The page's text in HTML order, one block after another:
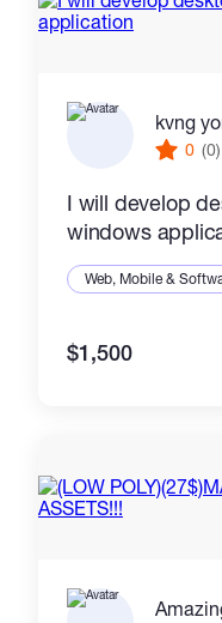
kvng
0 (0)
I will develop
windows
Web, Mobile &
$1,500